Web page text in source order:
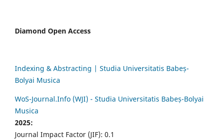
Diamond Open Access
Indexing & Abstracting | Studia Universitatis Babeș-
Bolyai Musica
WoS-Journal.Info (WJI) - Studia Universitatis Babeș-Bolyai
Musica
2025:
Journal Impact Factor (JIF): 0.1